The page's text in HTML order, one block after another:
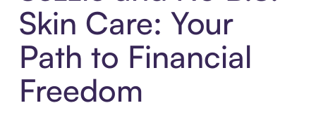
Skin Care: Your
Path to Financial
Freedom